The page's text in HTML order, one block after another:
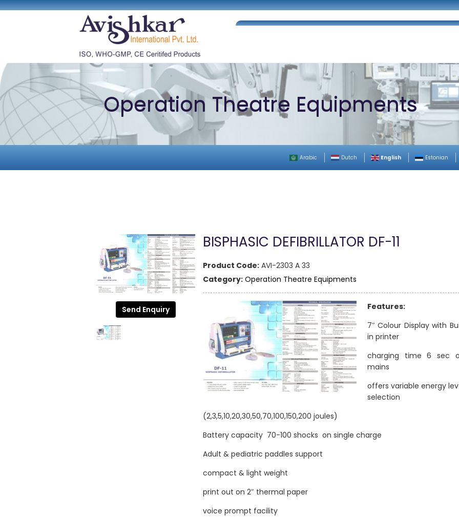
Operation Theatre Equipments
Arabic Dutch English Estonian
Send Enquiry
BISPHASIC DEFIBRILLATOR DF-11
Product Code: AVI-2303 A 33
Category: Operation Theatre Equipments
Features:
7″ Colour Display with
in printer
charging time 6 sec
mains
offers variable energy
selection
(2,3,5,10,20,30,50,70,100,150,200 joules)
Battery capacity 70-100 shocks on single charge
Adult & pediatric paddles support
compact & light weight
print out on 2″ thermal paper
voice prompt facility